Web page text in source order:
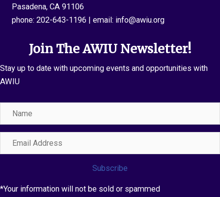
Pasadena, CA 91106
phone: 202-643-1196 | email: info@awiu.org
Join The AWIU Newsletter!
Stay up to date with upcoming events and opportunities with
AWIU
Name
Email
Subscribe
*Your information will not be sold or spammed